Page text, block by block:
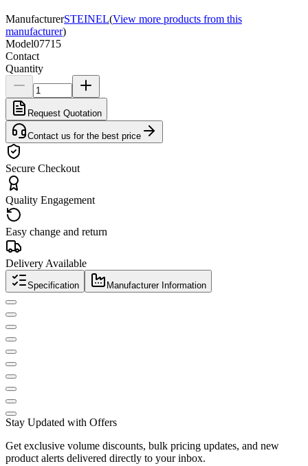
ManufacturerSTEINEL(View more products from this
manufacturer)
Model07715
Contact
Quantity
Request Quotation
Contact us for the best price
Secure Checkout
Quality Engagement
Easy change and return
Delivery Available
Specification Manufacturer Information
Stay Updated with Offers
Get exclusive volume discounts, bulk pricing updates, and new
product alerts delivered directly to your inbox.